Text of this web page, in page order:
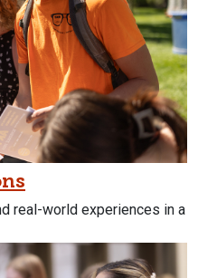
real-world experiences in a